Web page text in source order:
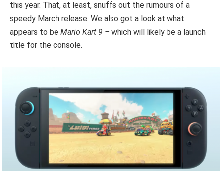
this year. That, at least, snuffs out the rumours of a
speedy March release. We also got a look at what
appears to be Mario Kart 9 – which will likely be a launch
title for the console.